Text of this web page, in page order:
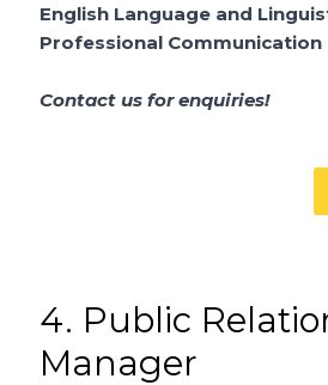
English Language and
Professional Communication
Contact us for enquiries!
4. Public
Manager